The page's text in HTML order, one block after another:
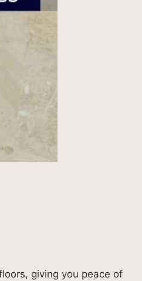
giving you peace of